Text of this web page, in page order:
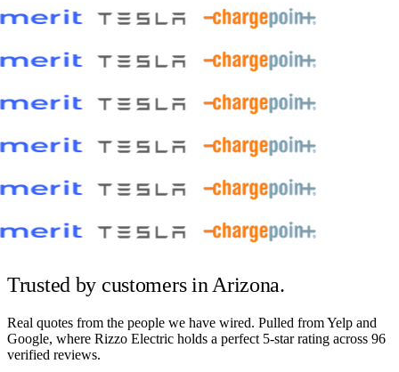
Trusted by customersin Arizona.
Real quotes from the people we have wired. Pulled from Yelp and
Google, where Rizzo Electric holds a perfect 5-star rating across 96
verified reviews.